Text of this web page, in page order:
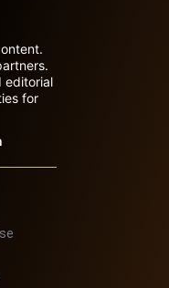
editorial
for